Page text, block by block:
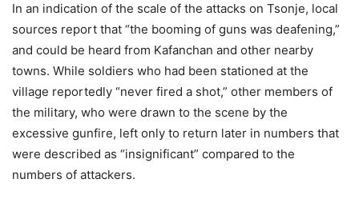
In an indication of the scale of the attacks on Tsonje, local
sources report that “the booming of guns was deafening,”
and could be heard from Kafanchan and other nearby
towns. While soldiers who had been stationed at the
village reportedly “never fired a shot,” other members of
the military, who were drawn to the scene by the
excessive gunfire, left only to return later in numbers that
were described as “insignificant” compared to the
numbers of attackers.